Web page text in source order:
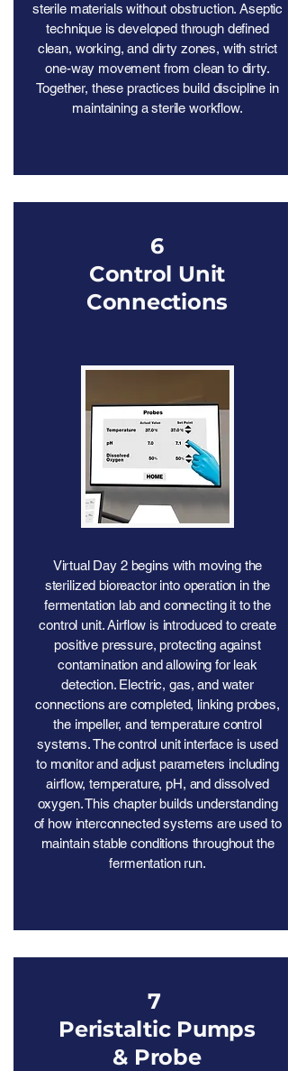
sterile materials without obstruction. Aseptic
technique is developed through defined
clean, working, and dirty zones, with strict
one-way movement from clean to dirty.
Together, these practices build discipline in
maintaining a sterile workflow.
6
Control Unit
Connections
Virtual Day 2 begins with moving the
sterilized bioreactor into operation in the
fermentation lab and connecting it to the
control unit. Airflow is introduced to create
positive pressure, protecting against
contamination and allowing for leak
detection. Electric, gas, and water
connections are completed, linking probes,
the impeller, and temperature control
systems. The control unit interface is used
to monitor and adjust parameters including
airflow, temperature, pH, and dissolved
oxygen. This chapter builds understanding
of how interconnected systems are used to
maintain stable conditions throughout the
fermentation run.
7
Peristaltic Pumps
& Probe